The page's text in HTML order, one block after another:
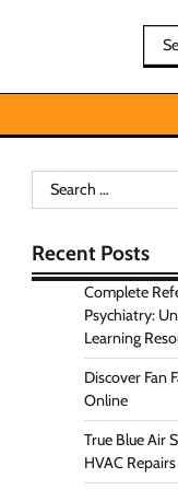
for:
Search
for:
Recent Posts
Complete
Psychiatry:
Learning
Discover Fan
Online
True Blue Air
HVAC Repairs